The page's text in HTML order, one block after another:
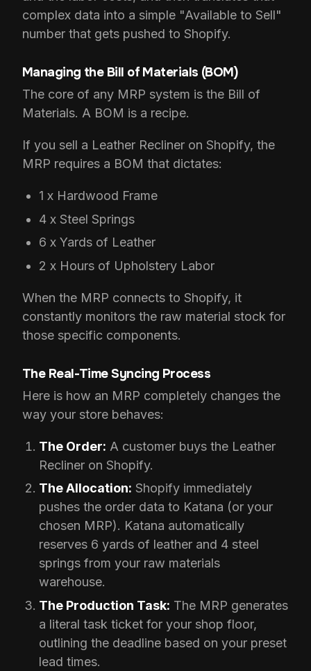
complex data into a simple "Available to Sell"
number that gets pushed to Shopify.
Managing the Bill of Materials (BOM)
The core of any MRP system is the Bill of
Materials. A BOM is a recipe.
If you sell a Leather Recliner on Shopify, the
MRP requires a BOM that dictates:
1 x Hardwood Frame
4 x Steel Springs
6 x Yards of Leather
2 x Hours of Upholstery Labor
When the MRP connects to Shopify, it
constantly monitors the raw material stock for
those specific components.
The Real-Time Syncing Process
Here is how an MRP completely changes the
way your store behaves:
The Order: A customer buys the Leather
Recliner on Shopify.
The Allocation: Shopify immediately
pushes the order data to Katana (or your
chosen MRP). Katana automatically
reserves 6 yards of leather and 4 steel
springs from your raw materials
warehouse.
The Production Task: The MRP generates
a literal task ticket for your shop floor,
outlining the deadline based on your preset
lead times.